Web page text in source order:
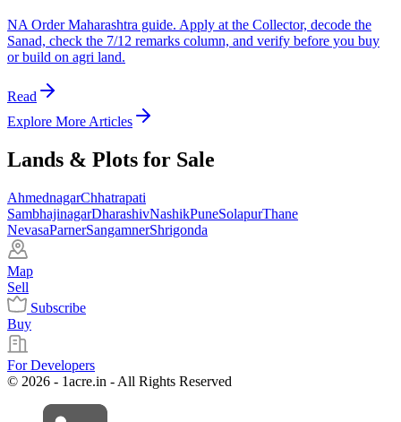
NA Order Maharashtra guide. Apply at the Collector, decode the
Sanad, check the 7/12 remarks column, and verify before you buy
or build on agri land.
Read
Explore More Articles
Lands & Plots for Sale
AhmednagarChhatrapati
SambhajinagarDharashivNashikPuneSolapurThane
NevasaParnerSangamnerShrigonda
Map
Sell
Subscribe
Buy
For Developers
© 2026 - 1acre.in - All Rights Reserved